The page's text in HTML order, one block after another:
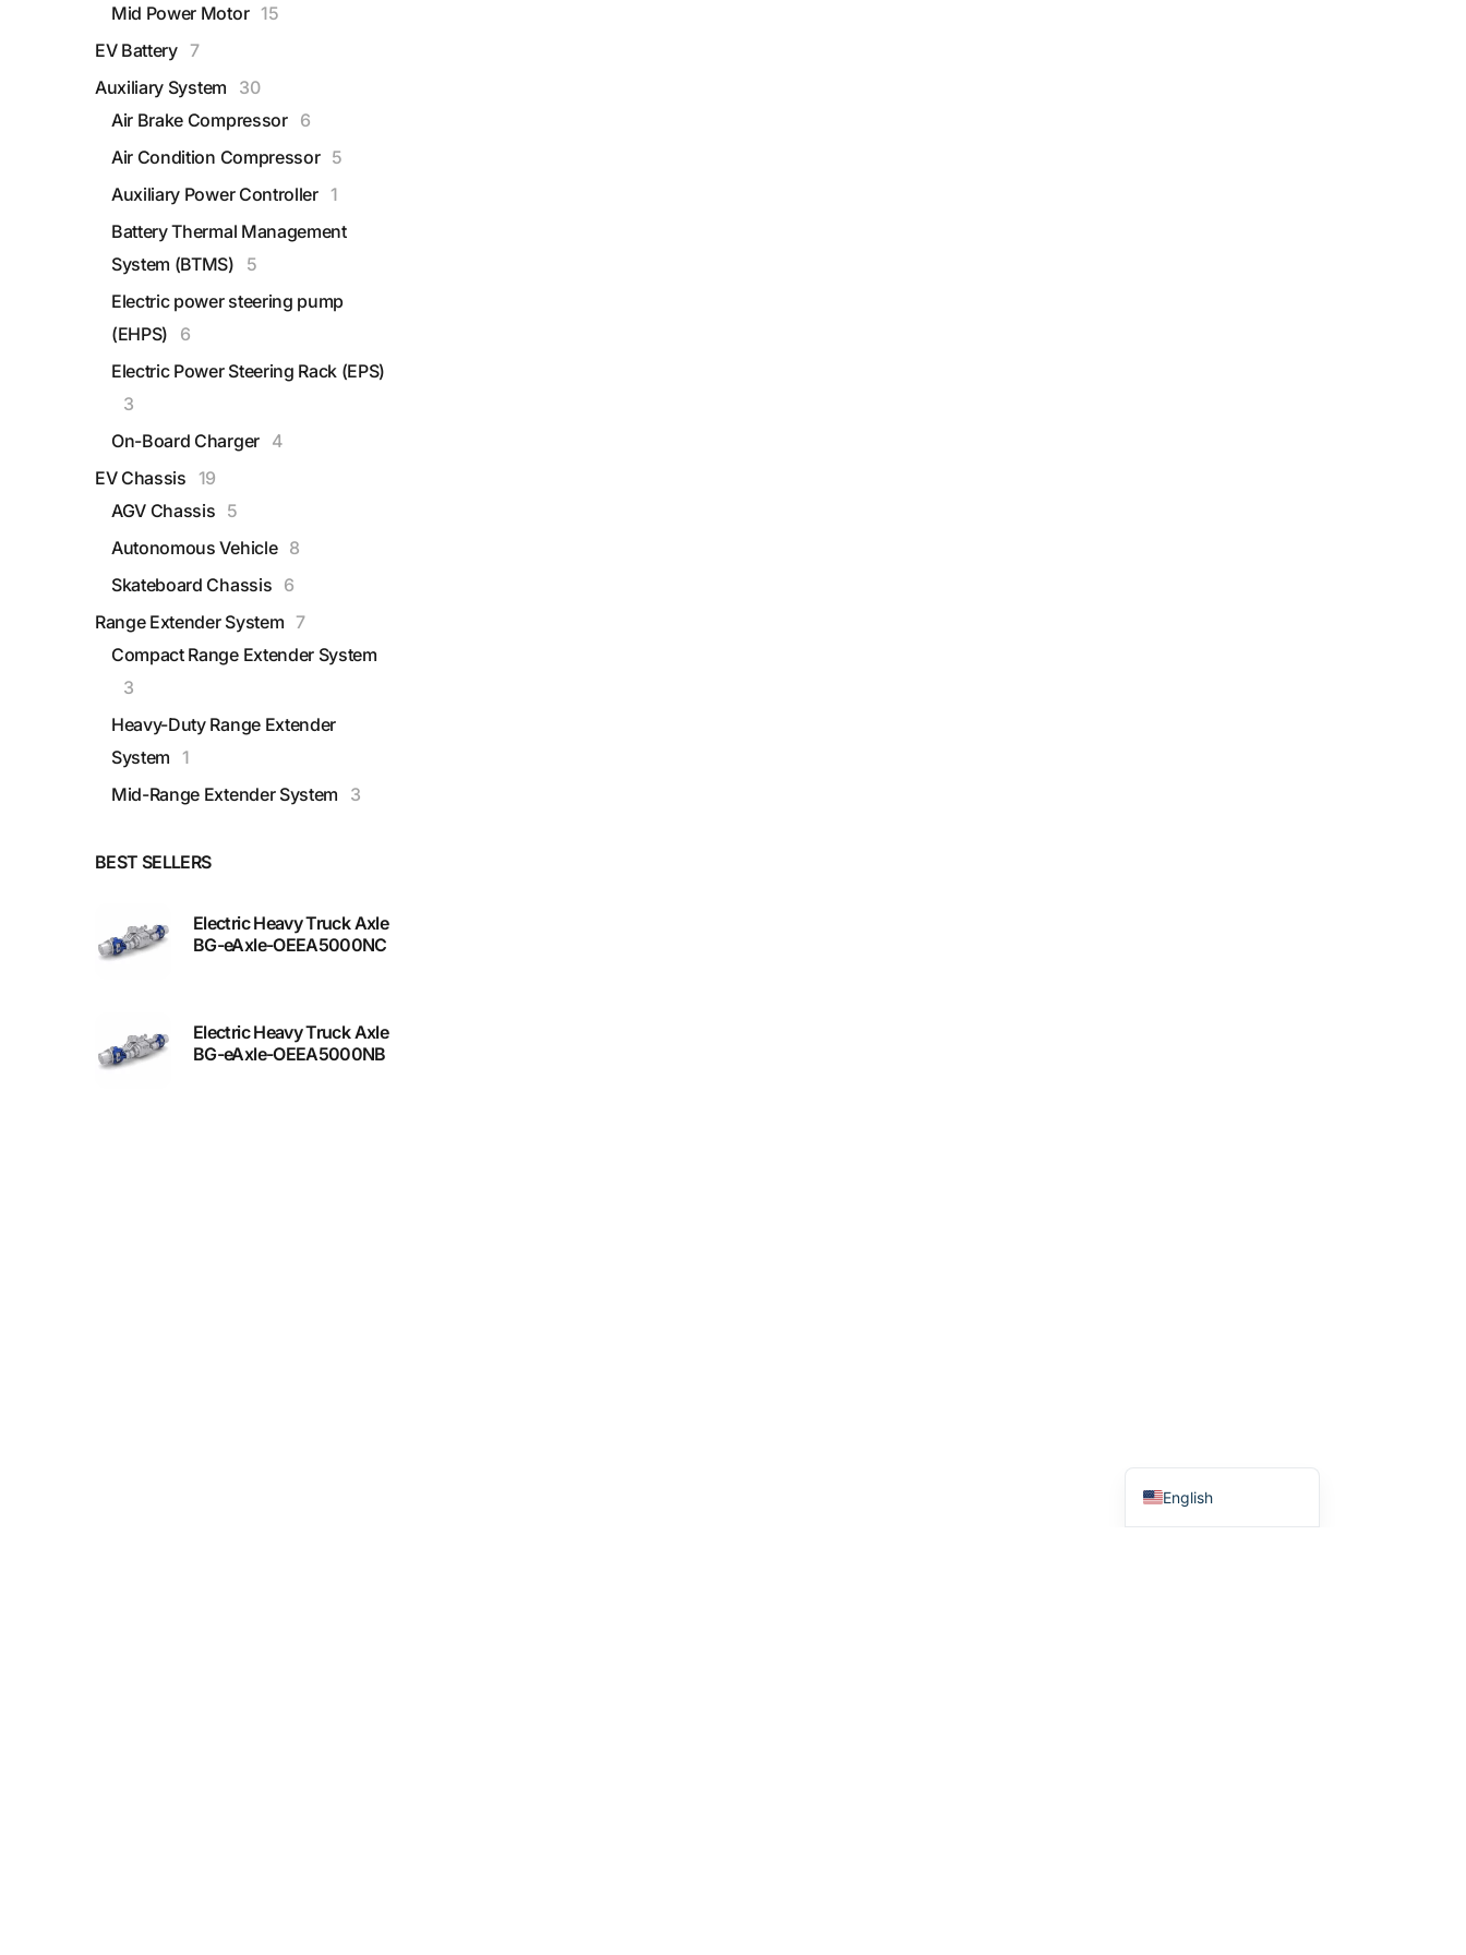
Mid Power Motor 15
EV Battery 7
Auxiliary System
30
Air Brake Compressor
6
Air Condition Compressor 5
Auxiliary Power Controller
1
Battery Thermal Management
System (BTMS)
5
Electric power steering pump
(EHPS)
6
Electric Power Steering Rack (EPS)
3
On-Board Charger
4
EV Chassis
19
AGV Chassis 5
Autonomous Vehicle 8
Skateboard Chassis 6
Range Extender System 7
Compact Range Extender System
3
Heavy-Duty Range Extender
System
1
Mid-Range Extender System
3
BEST SELLERS
Electric Heavy Truck Axle
BG-eAxle-OEEA5000NC
Electric Heavy Truck Axle
BG-eAxle-OEEA5000NB
English